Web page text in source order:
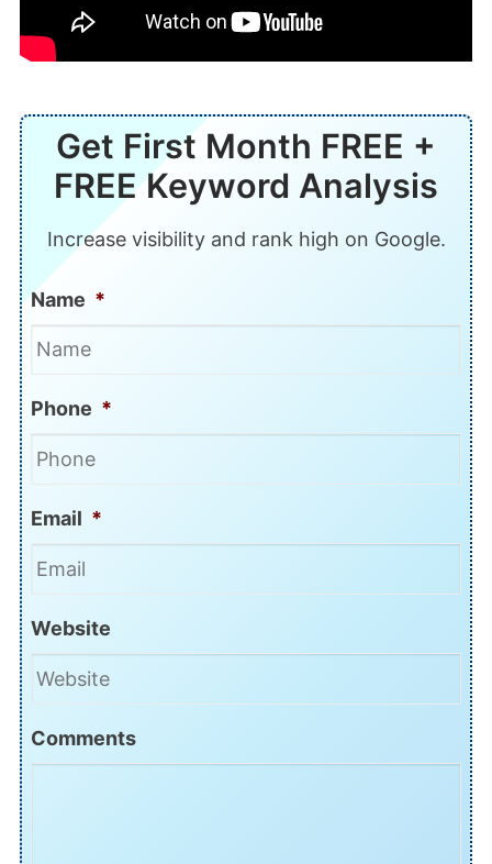
Get First Month FREE +
FREE Keyword Analysis
Increase visibility and rank high on Google.
Name *
Phone *
Email *
Website
Comments